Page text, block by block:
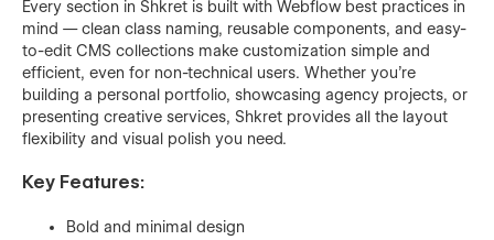
Every section in Shkret is built with Webflow best practices in
mind — clean class naming, reusable components, and easy-
to-edit CMS collections make customization simple and
efficient, even for non-technical users. Whether you're
building a personal portfolio, showcasing agency projects, or
presenting creative services, Shkret provides all the layout
flexibility and visual polish you need.
Key Features:
Bold and minimal design